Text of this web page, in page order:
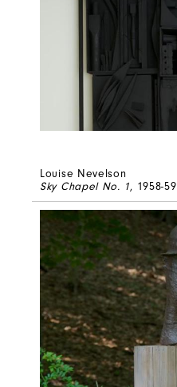
Louise Nevelson
Sky Chapel No. 1, 1958-59